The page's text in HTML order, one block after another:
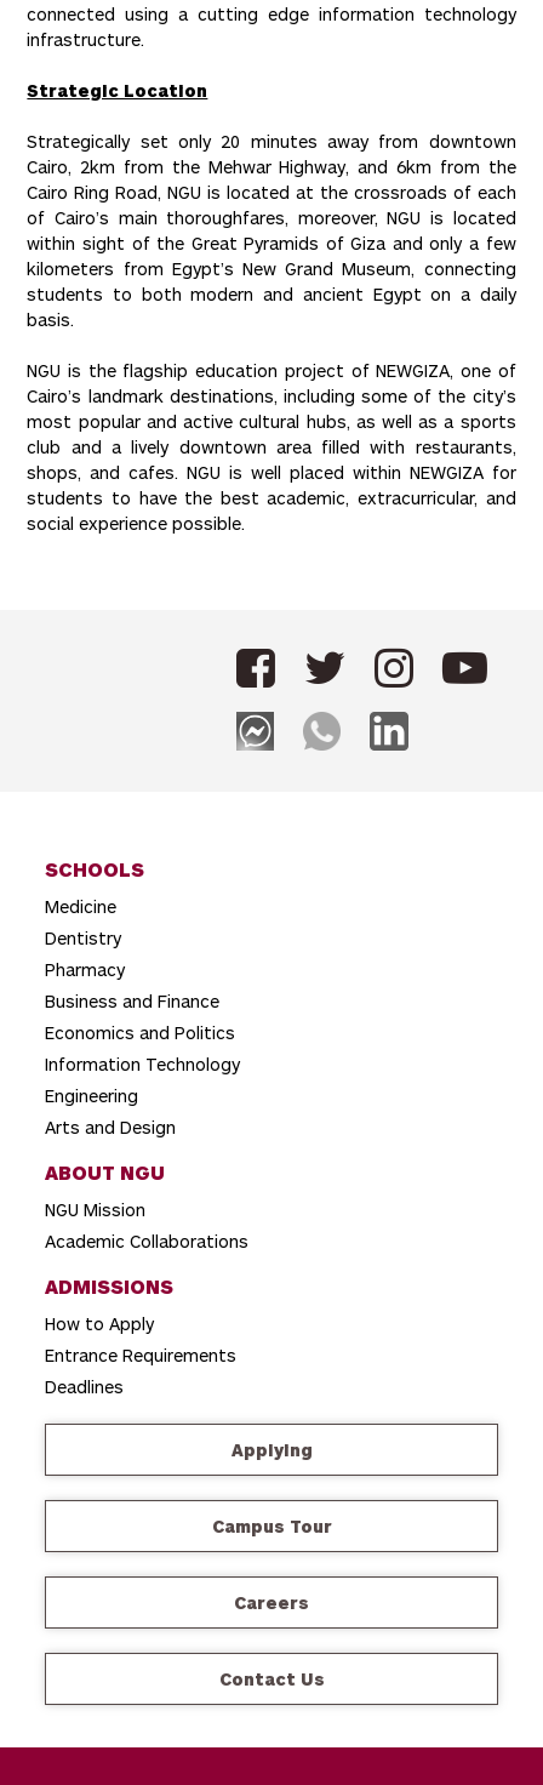
connected using a cutting edge information technology
infrastructure.
Strategic Location
Strategically set only 20 minutes away from downtown
Cairo, 2km from the Mehwar Highway, and 6km from the
Cairo Ring Road, NGU is located at the crossroads of each
of Cairo’s main thoroughfares, moreover, NGU is located
within sight of the Great Pyramids of Giza and only a few
kilometers from Egypt’s New Grand Museum, connecting
students to both modern and ancient Egypt on a daily
basis.
NGU is the flagship education project of NEWGIZA, one of
Cairo’s landmark destinations, including some of the city’s
most popular and active cultural hubs, as well as a sports
club and a lively downtown area filled with restaurants,
shops, and cafes. NGU is well placed within NEWGIZA for
students to have the best academic, extracurricular, and
social experience possible.
SCHOOLS
Medicine
Dentistry
Pharmacy
Business and Finance
Economics and Politics
Information Technology
Engineering
Arts and Design
ABOUT NGU
NGU Mission
Academic Collaborations
ADMISSIONS
How to Apply
Entrance Requirements
Deadlines
Applying
Campus Tour
Careers
Contact Us